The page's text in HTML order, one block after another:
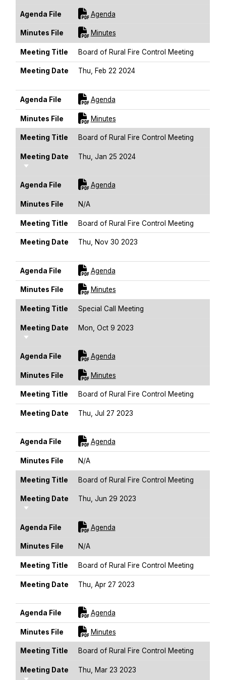
Agenda File AgendaFor [title]
Minutes File MinutesFor [title]
Meeting Title Board of Rural Fire Control Meeting
Meeting Date
Thu, Feb 22 2024
Agenda File AgendaFor [title]
Minutes File MinutesFor [title]
Meeting Title Board of Rural Fire Control Meeting
Meeting Date
Sort Ascending
Thu, Jan 25 2024
Agenda File AgendaFor [title]
Minutes File N/A
Meeting Title Board of Rural Fire Control Meeting
Meeting Date
Thu, Nov 30 2023
Agenda File AgendaFor [title]
Minutes File MinutesFor [title]
Meeting Title Special Call Meeting
Meeting Date
Sort Ascending
Mon, Oct 9 2023
Agenda File AgendaFor [title]
Minutes File MinutesFor [title]
Meeting Title Board of Rural Fire Control Meeting
Meeting Date
Thu, Jul 27 2023
Agenda File AgendaFor [title]
Minutes File N/A
Meeting Title Board of Rural Fire Control Meeting
Meeting Date
Sort Ascending
Thu, Jun 29 2023
Agenda File AgendaFor [title]
Minutes File N/A
Meeting Title Board of Rural Fire Control Meeting
Meeting Date
Thu, Apr 27 2023
Agenda File AgendaFor [title]
Minutes File MinutesFor [title]
Meeting Title Board of Rural Fire Control Meeting
Meeting Date
Thu, Mar 23 2023